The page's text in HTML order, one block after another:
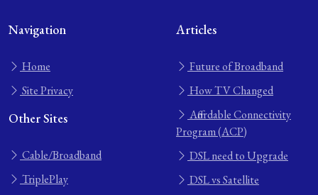
Navigation
Home
Site Privacy
Other Sites
Cable/Broadband
TriplePlay
Articles
Future of Broadband
How TV Changed
Affordable Connectivity
Program (ACP)
DSL need to Upgrade
DSL vs Satellite